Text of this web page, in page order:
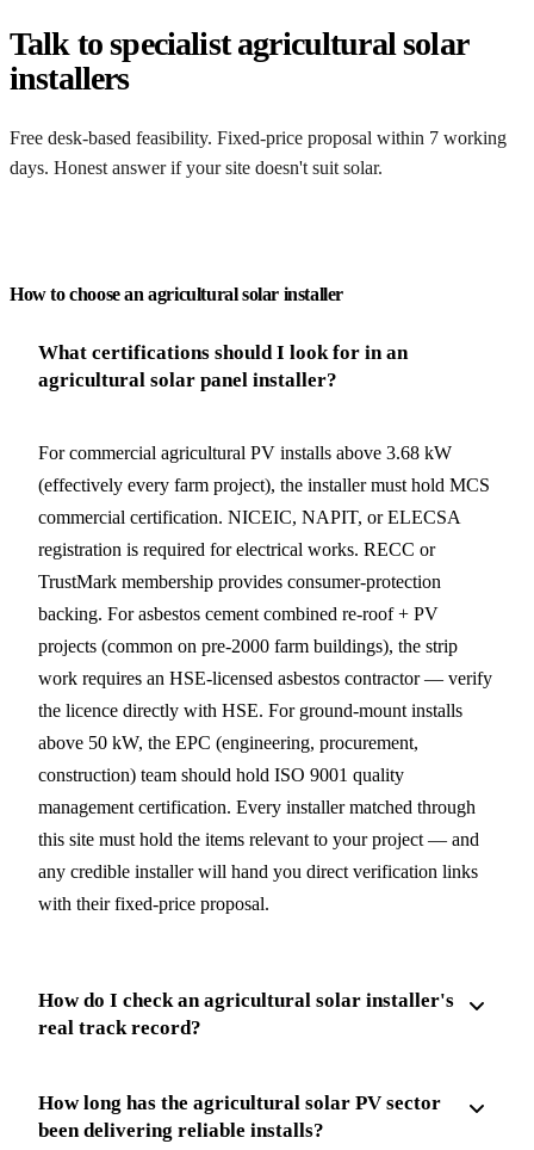
Talk to specialist agricultural solar
installers
Free desk-based feasibility. Fixed-price proposal within 7 working
days. Honest answer if your site doesn't suit solar.
How to choose an agricultural solar installer
What certifications should I look for in an
agricultural solar panel installer?
For commercial agricultural PV installs above 3.68 kW
(effectively every farm project), the installer must hold MCS
commercial certification. NICEIC, NAPIT, or ELECSA
registration is required for electrical works. RECC or
TrustMark membership provides consumer-protection
backing. For asbestos cement combined re-roof + PV
projects (common on pre-2000 farm buildings), the strip
work requires an HSE-licensed asbestos contractor — verify
the licence directly with HSE. For ground-mount installs
above 50 kW, the EPC (engineering, procurement,
construction) team should hold ISO 9001 quality
management certification. Every installer matched through
this site must hold the items relevant to your project — and
any credible installer will hand you direct verification links
with their fixed-price proposal.
How do I check an agricultural solar installer's
real track record?
How long has the agricultural solar PV sector
been delivering reliable installs?